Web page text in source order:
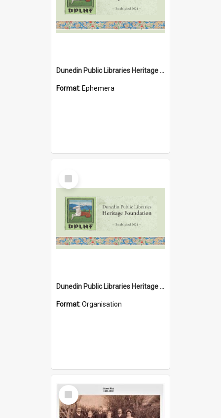
Dunedin Public Libraries Heritage Foundation brochure
Format: Ephemera
Select
Item
Dunedin Public Libraries Heritage Foundation
Format:Organisation
Select
Item